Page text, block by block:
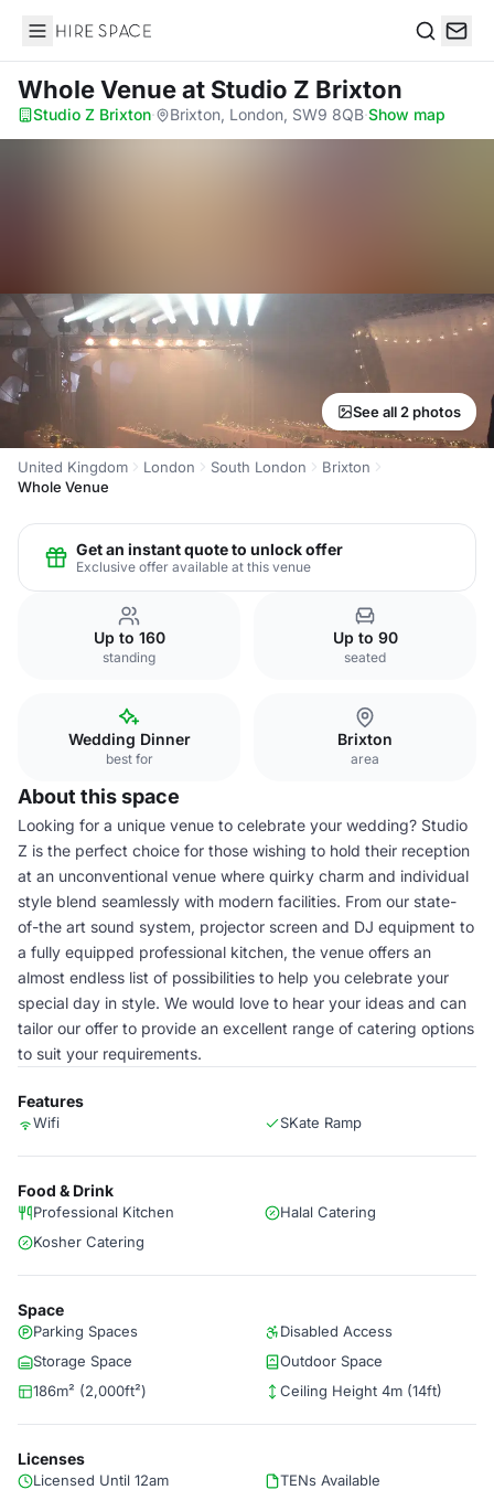
Hire Space
Whole Venueat Studio Z Brixton
Studio Z Brixton· Brixton, London, SW9 8QB·Show map
See all 2 photos
United Kingdom London South London
Brixton
Whole Venue
Get an instant quote to unlock offer
Exclusive offer available at this venue
Up to 160
standing
Up to 90
seated
Wedding Dinner
best for
Brixton
area
About this space
Looking for a unique venue to celebrate your wedding? Studio
Z is the perfect choice for those wishing to hold their reception
at an unconventional venue where quirky charm and individual
style blend seamlessly with modern facilities. From our state-
of-the art sound system, projector screen and DJ equipment to
a fully equipped professional kitchen, the venue offers an
almost endless list of possibilities to help you celebrate your
special day in style. We would love to hear your ideas and can
tailor our offer to provide an excellent range of catering options
to suit your requirements.
Features
Wifi SKate Ramp
Food & Drink
Professional Kitchen
Halal Catering
Kosher Catering
Space
Parking Spaces
Disabled Access
Storage Space
Outdoor Space
186m² (2,000ft²)
Ceiling Height 4m (14ft)
Licenses
Licensed Until 12am TENs Available